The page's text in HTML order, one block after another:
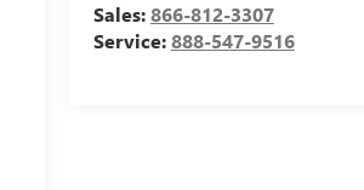
Sales:866-812-3307
Service:888-547-9516